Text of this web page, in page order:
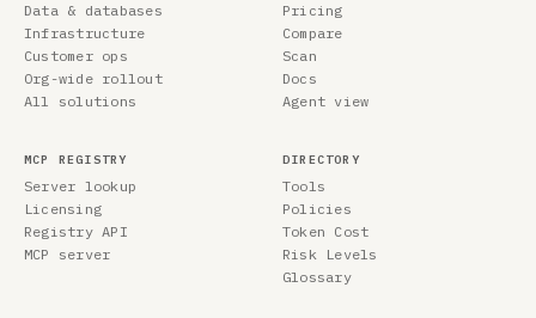
Data & databases
Infrastructure
Customer ops
Org-wide rollout
All solutions
Pricing
Compare
Scan
Docs
Agent view
MCP REGISTRY
Server lookup
Licensing
Registry API
MCP server
DIRECTORY
Tools
Policies
Token Cost
Risk Levels
Glossary